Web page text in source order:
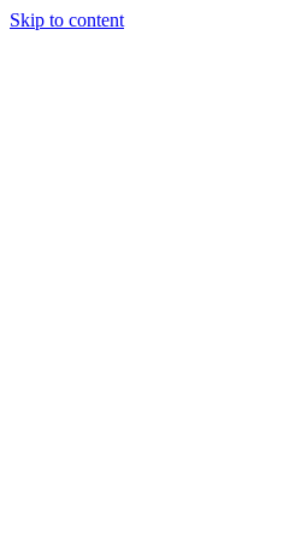
Skip to content